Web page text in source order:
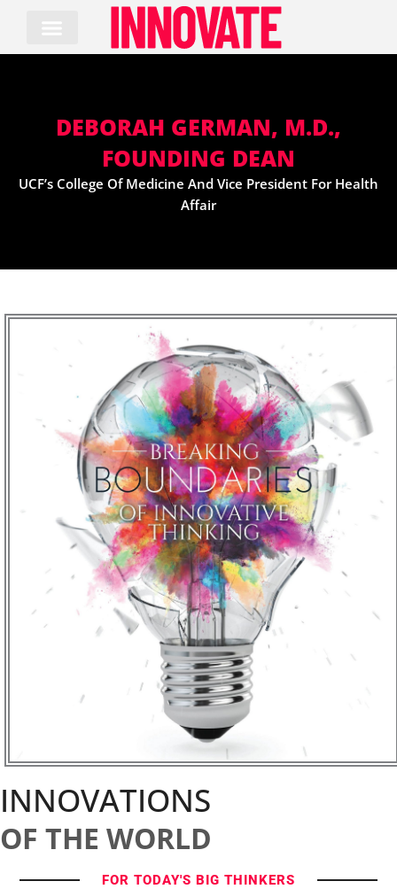
content
DEBORAH GERMAN, M.D.,
FOUNDING DEAN
UCF’s College Of Medicine And Vice President For Health
Affair
INNOVATIONS
OF THE WORLD
FOR TODAY'S BIG THINKERS